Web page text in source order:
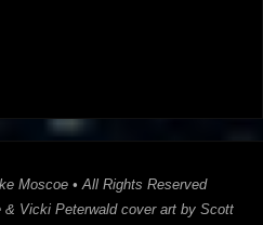
Moscoe • All Rights Reserved
Vicki Peterwald cover art by Scott